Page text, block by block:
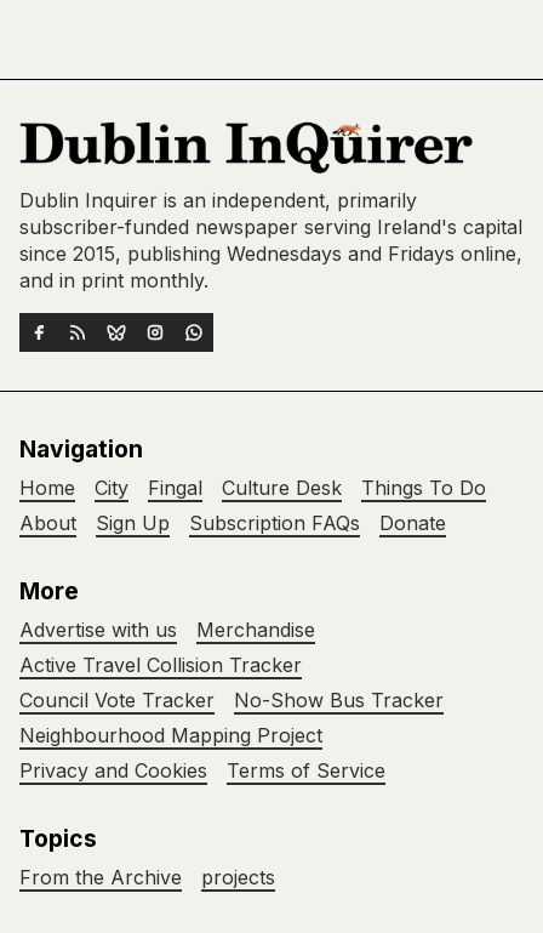
Dublin Inquirer is an independent, primarily
subscriber-funded newspaper serving Ireland's capital
since 2015, publishing Wednesdays and Fridays online,
and in print monthly.
Navigation
Home City Fingal Culture Desk
Things To Do
About
Sign Up Subscription FAQs Donate
More
Advertise with us
Merchandise
Active Travel Collision Tracker
Council Vote Tracker
No-Show Bus Tracker
Neighbourhood Mapping Project
Privacy and Cookies
Terms of Service
Topics
From the Archive projects